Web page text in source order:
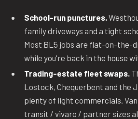
School-run punctures.
family driveways and a tight
Most BL5 jobs are flat-on-the-
while you're back in the house
Trading-estate fleet swaps.
Lostock, Chequerbent and the
plenty of light commercials.
transit / vivaro / partner sizes